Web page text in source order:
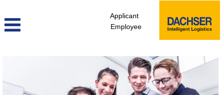
Applicant
Employee